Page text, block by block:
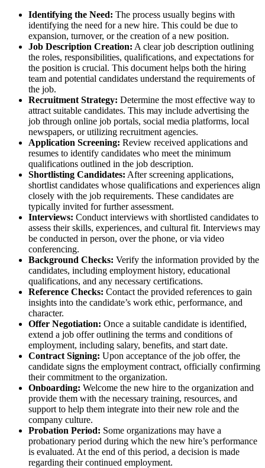
Identifying the Need: The process usually begins with
identifying the need for a new hire. This could be due to
expansion, turnover, or the creation of a new position.
Job Description Creation: A clear job description outlining
the roles, responsibilities, qualifications, and expectations for
the position is crucial. This document helps both the hiring
team and potential candidates understand the requirements of
the job.
Recruitment Strategy: Determine the most effective way to
attract suitable candidates. This may include advertising the
job through online job portals, social media platforms, local
newspapers, or utilizing recruitment agencies.
Application Screening: Review received applications and
resumes to identify candidates who meet the minimum
qualifications outlined in the job description.
Shortlisting Candidates: After screening applications,
shortlist candidates whose qualifications and experiences align
closely with the job requirements. These candidates are
typically invited for further assessment.
Interviews: Conduct interviews with shortlisted candidates to
assess their skills, experiences, and cultural fit. Interviews may
be conducted in person, over the phone, or via video
conferencing.
Background Checks: Verify the information provided by the
candidates, including employment history, educational
qualifications, and any necessary certifications.
Reference Checks: Contact the provided references to gain
insights into the candidate’s work ethic, performance, and
character.
Offer Negotiation: Once a suitable candidate is identified,
extend a job offer outlining the terms and conditions of
employment, including salary, benefits, and start date.
Contract Signing: Upon acceptance of the job offer, the
candidate signs the employment contract, officially confirming
their commitment to the organization.
Onboarding: Welcome the new hire to the organization and
provide them with the necessary training, resources, and
support to help them integrate into their new role and the
company culture.
Probation Period: Some organizations may have a
probationary period during which the new hire’s performance
is evaluated. At the end of this period, a decision is made
regarding their continued employment.